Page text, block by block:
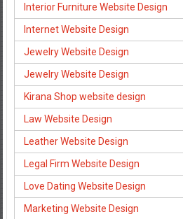
Interior Furniture Website Design
Internet Website Design
Jewelry Website Design
Jewelry Website Design
Kirana Shop website design
Law Website Design
Leather Website Design
Legal Firm Website Design
Love Dating Website Design
Marketing Website Design